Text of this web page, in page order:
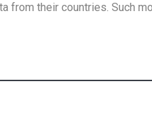
from their countries. Such